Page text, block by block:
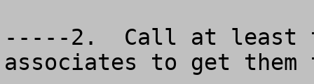
-----2.  Call at least
associates to get